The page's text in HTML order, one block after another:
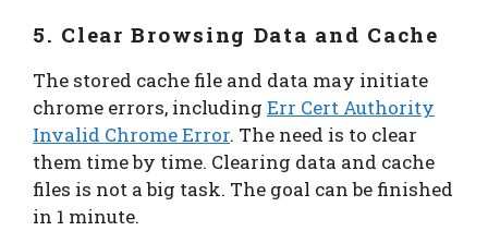
5. Clear Browsing Data and Cache
The stored cache file and data may initiate
chrome errors, including Err Cert Authority
Invalid Chrome Error. The need is to clear
them time by time. Clearing data and cache
files is not a big task. The goal can be finished
in 1 minute.